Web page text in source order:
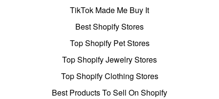
TikTok Made Me Buy It
Best Shopify Stores
Top Shopify Pet Stores
Top Shopify Jewelry Stores
Top Shopify Clothing Stores
Best Products To Sell On Shopify